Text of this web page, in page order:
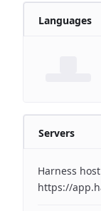
Languages
Servers
Harness host
https://